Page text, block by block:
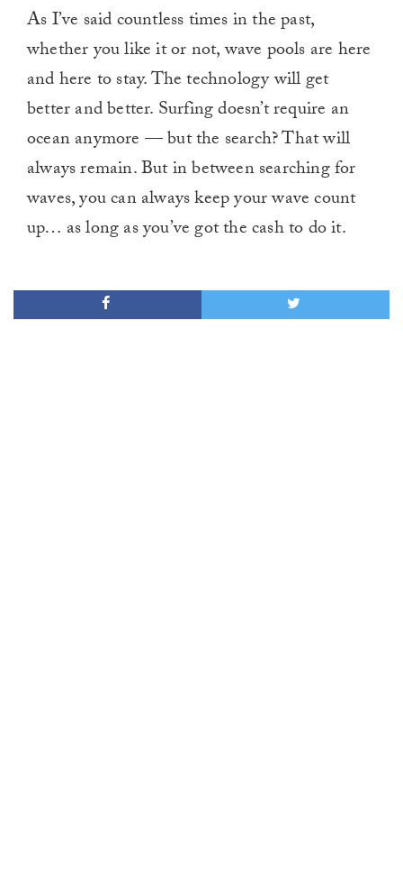
As I’ve said countless times in the past,
whether you like it or not, wave pools are here
and here to stay. The technology will get
better and better. Surfing doesn’t require an
ocean anymore — but the search? That will
always remain. But in between searching for
waves, you can always keep your wave count
up… as long as you’ve got the cash to do it.